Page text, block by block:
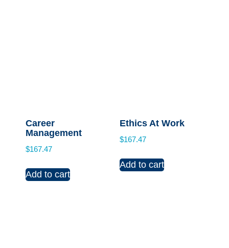
Career
Management
$167.47
Add to cart
Ethics At Work
$167.47
Add to cart